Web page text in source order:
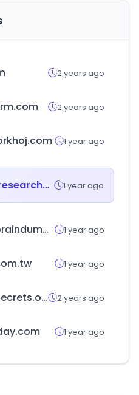
2 years ago
2 years ago
1 year ago
valueresearchonline.com 1 year ago
free-braindumps.com 1 year ago
1 year ago
opensecrets.org 2 years ago
1 year ago